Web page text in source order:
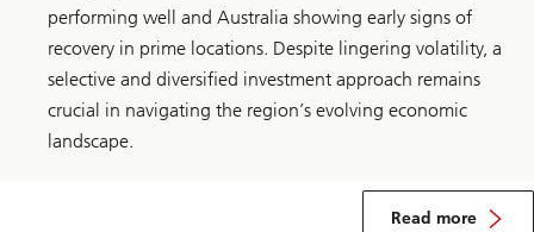
performing well and Australia showing early signs of
recovery in prime locations. Despite lingering volatility, a
selective and diversified investment approach remains
crucial in navigating the region’s evolving economic
landscape.​
Read more
about
APAC